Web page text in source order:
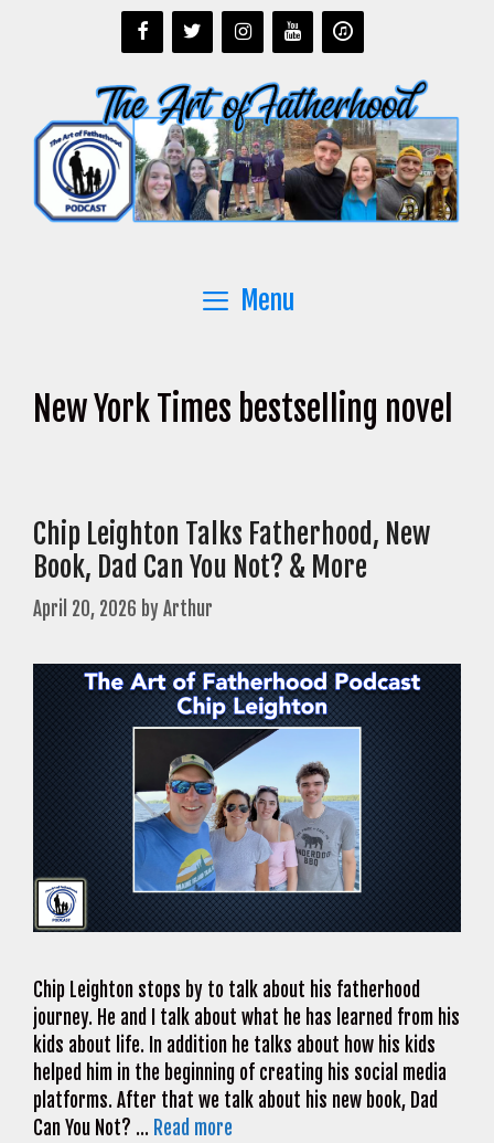
Menu
New York Times bestselling novel
Chip Leighton Talks Fatherhood, New
Book, Dad Can You Not? & More
April 20, 2026 byArthur
Chip Leighton stops by to talk about his fatherhood
journey. He and I talk about what he has learned from his
kids about life. In addition he talks about how his kids
helped him in the beginning of creating his social media
platforms. After that we talk about his new book, Dad
Can You Not? … Read more